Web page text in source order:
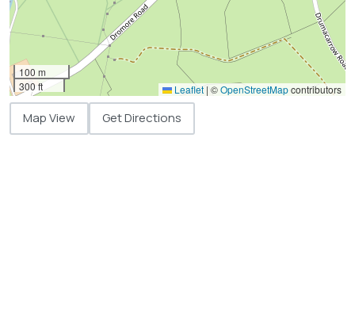
100 m
300 ft
Leaflet | ©OpenStreetMapcontributors
Map View Get Directions